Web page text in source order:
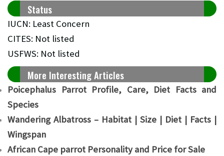
Status
IUCN: Least Concern
CITES: Not listed
USFWS: Not listed
More Interesting Articles
Poicephalus Parrot Profile, Care, Diet Facts and
Species
Wandering Albatross – Habitat | Size | Diet | Facts |
Wingspan
African Cape parrot Personality and Price for Sale